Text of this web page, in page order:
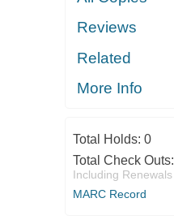
Reviews
Related
More Info
Total Holds: 0
Total Check Outs:
Including Renewals
MARC Record